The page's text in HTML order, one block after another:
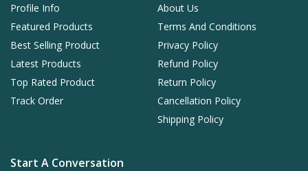
Profile Info
Featured Products
Best Selling Product
Latest Products
Top Rated Product
Track Order
About Us
Terms And Conditions
Privacy Policy
Refund Policy
Return Policy
Cancellation Policy
Shipping Policy
Start A Conversation